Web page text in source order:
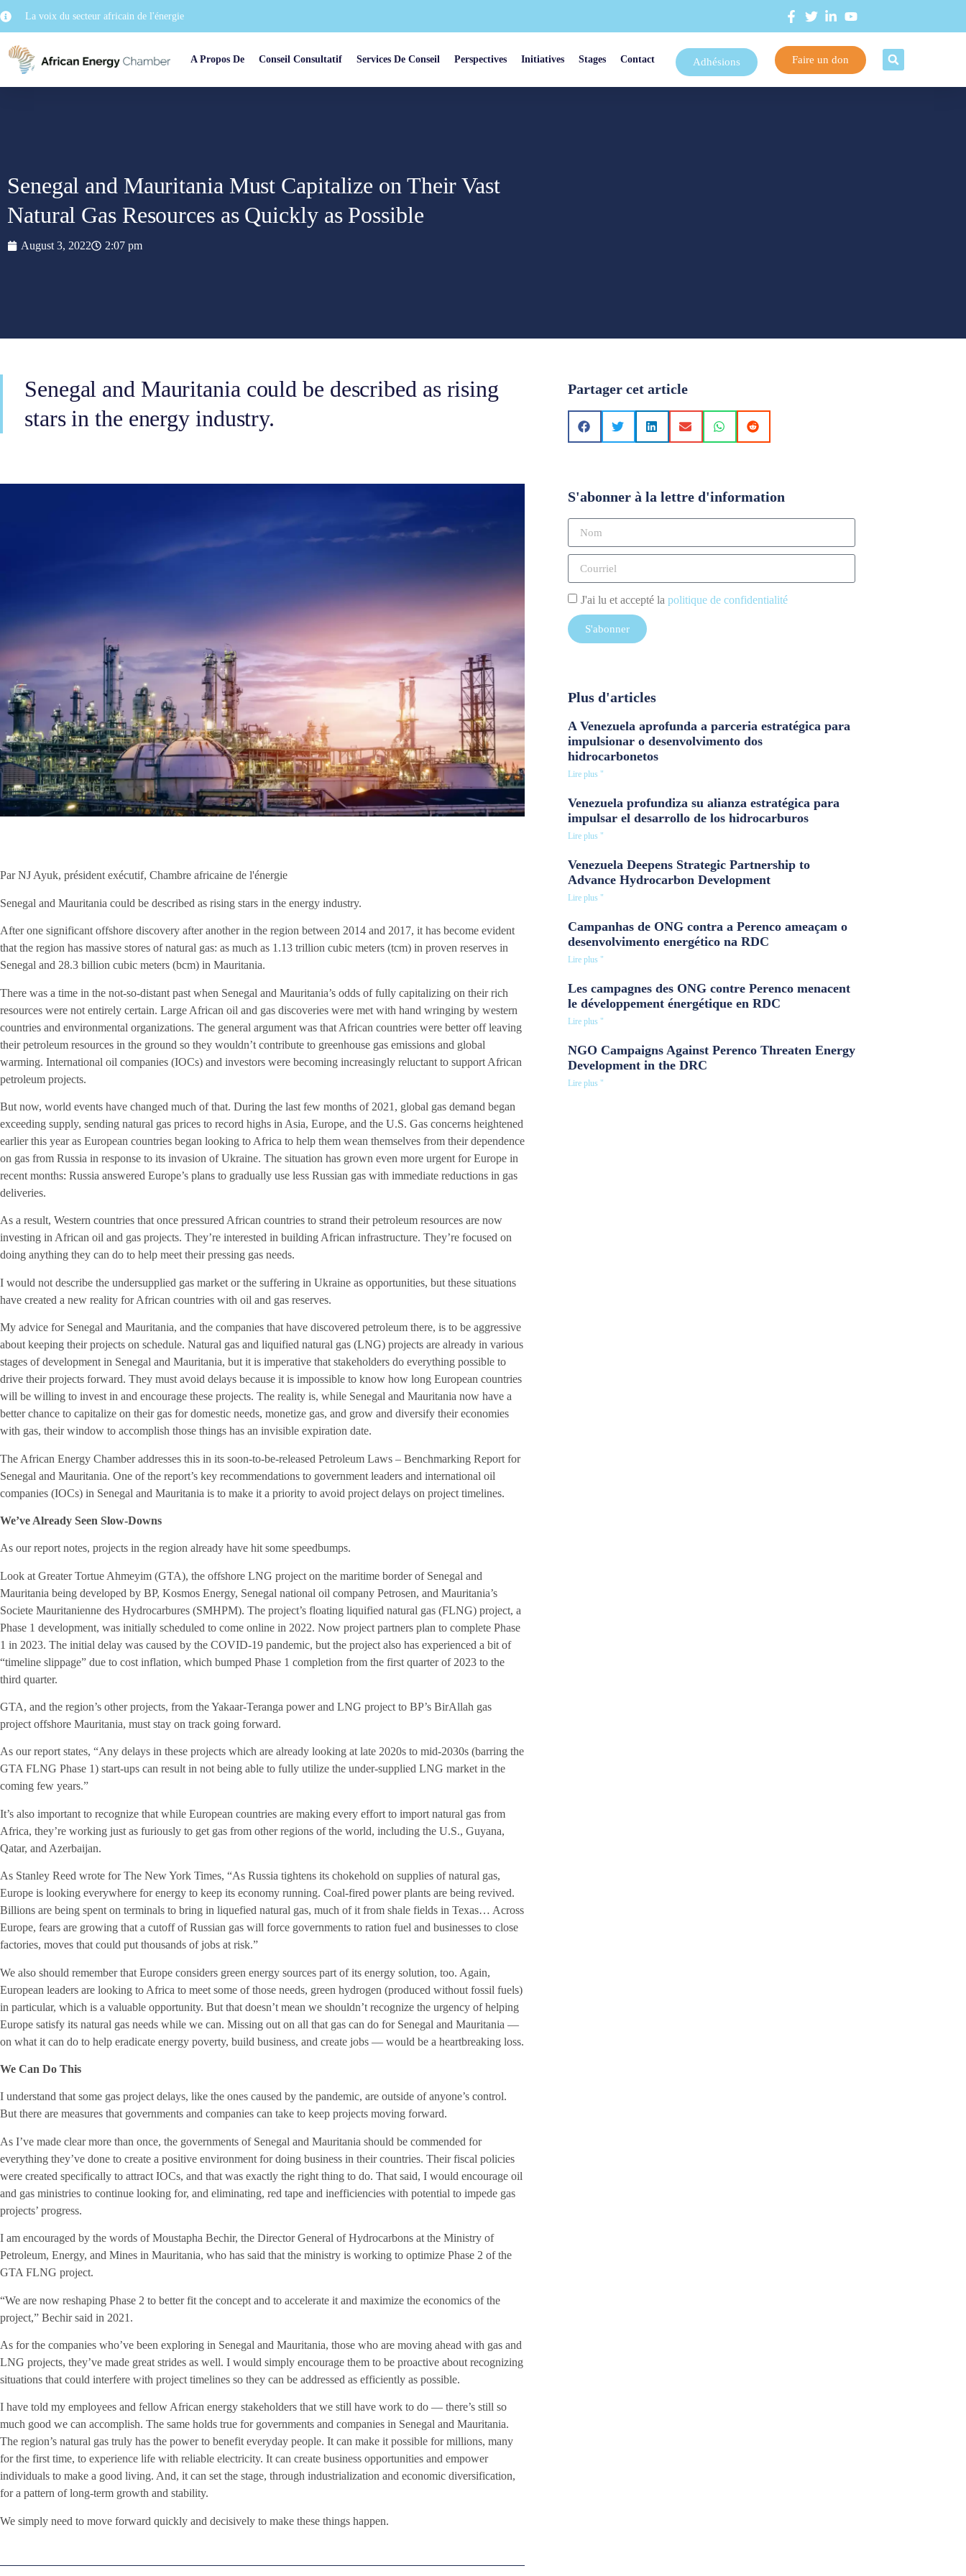
La voix du secteur africain de l'énergie
A Propos De Conseil Consultatif Services De Conseil Perspectives Initiatives Stages Contact Adhésions Faire un don
Senegal and Mauritania Must Capitalize on Their Vast
Natural Gas Resources as Quickly as Possible
August 3, 2022 2:07 pm
Senegal and Mauritania could be described as rising
stars in the energy industry.
Par NJ Ayuk, président exécutif, Chambre africaine de l'énergie
Senegal and Mauritania could be described as rising stars in the energy industry.
After one significant offshore discovery after another in the region between 2014 and 2017, it has become evident
that the region has massive stores of natural gas: as much as 1.13 trillion cubic meters (tcm) in proven reserves in
Senegal and 28.3 billion cubic meters (bcm) in Mauritania.
There was a time in the not-so-distant past when Senegal and Mauritania’s odds of fully capitalizing on their rich
resources were not entirely certain. Large African oil and gas discoveries were met with hand wringing by western
countries and environmental organizations. The general argument was that African countries were better off leaving
their petroleum resources in the ground so they wouldn’t contribute to greenhouse gas emissions and global
warming. International oil companies (IOCs) and investors were becoming increasingly reluctant to support African
petroleum projects.
But now, world events have changed much of that. During the last few months of 2021, global gas demand began
exceeding supply, sending natural gas prices to record highs in Asia, Europe, and the U.S. Gas concerns heightened
earlier this year as European countries began looking to Africa to help them wean themselves from their dependence
on gas from Russia in response to its invasion of Ukraine. The situation has grown even more urgent for Europe in
recent months: Russia answered Europe’s plans to gradually use less Russian gas with immediate reductions in gas
deliveries.
As a result, Western countries that once pressured African countries to strand their petroleum resources are now
investing in African oil and gas projects. They’re interested in building African infrastructure. They’re focused on
doing anything they can do to help meet their pressing gas needs.
I would not describe the undersupplied gas market or the suffering in Ukraine as opportunities, but these situations
have created a new reality for African countries with oil and gas reserves.
My advice for Senegal and Mauritania, and the companies that have discovered petroleum there, is to be aggressive
about keeping their projects on schedule. Natural gas and liquified natural gas (LNG) projects are already in various
stages of development in Senegal and Mauritania, but it is imperative that stakeholders do everything possible to
drive their projects forward. They must avoid delays because it is impossible to know how long European countries
will be willing to invest in and encourage these projects. The reality is, while Senegal and Mauritania now have a
better chance to capitalize on their gas for domestic needs, monetize gas, and grow and diversify their economies
with gas, their window to accomplish those things has an invisible expiration date.
The African Energy Chamber addresses this in its soon-to-be-released Petroleum Laws – Benchmarking Report for
Senegal and Mauritania. One of the report’s key recommendations to government leaders and international oil
companies (IOCs) in Senegal and Mauritania is to make it a priority to avoid project delays on project timelines.
We’ve Already Seen Slow-Downs
As our report notes, projects in the region already have hit some speedbumps.
Look at Greater Tortue Ahmeyim (GTA), the offshore LNG project on the maritime border of Senegal and
Mauritania being developed by BP, Kosmos Energy, Senegal national oil company Petrosen, and Mauritania’s
Societe Mauritanienne des Hydrocarbures (SMHPM). The project’s floating liquified natural gas (FLNG) project, a
Phase 1 development, was initially scheduled to come online in 2022. Now project partners plan to complete Phase
1 in 2023. The initial delay was caused by the COVID-19 pandemic, but the project also has experienced a bit of
“timeline slippage” due to cost inflation, which bumped Phase 1 completion from the first quarter of 2023 to the
third quarter.
GTA, and the region’s other projects, from the Yakaar-Teranga power and LNG project to BP’s BirAllah gas
project offshore Mauritania, must stay on track going forward.
As our report states, “Any delays in these projects which are already looking at late 2020s to mid-2030s (barring the
GTA FLNG Phase 1) start-ups can result in not being able to fully utilize the under-supplied LNG market in the
coming few years.”
It’s also important to recognize that while European countries are making every effort to import natural gas from
Africa, they’re working just as furiously to get gas from other regions of the world, including the U.S., Guyana,
Qatar, and Azerbaijan.
As Stanley Reed wrote for The New York Times, “As Russia tightens its chokehold on supplies of natural gas,
Europe is looking everywhere for energy to keep its economy running. Coal-fired power plants are being revived.
Billions are being spent on terminals to bring in liquefied natural gas, much of it from shale fields in Texas… Across
Europe, fears are growing that a cutoff of Russian gas will force governments to ration fuel and businesses to close
factories, moves that could put thousands of jobs at risk.”
We also should remember that Europe considers green energy sources part of its energy solution, too. Again,
European leaders are looking to Africa to meet some of those needs, green hydrogen (produced without fossil fuels)
in particular, which is a valuable opportunity. But that doesn’t mean we shouldn’t recognize the urgency of helping
Europe satisfy its natural gas needs while we can. Missing out on all that gas can do for Senegal and Mauritania —
on what it can do to help eradicate energy poverty, build business, and create jobs — would be a heartbreaking loss.
We Can Do This
I understand that some gas project delays, like the ones caused by the pandemic, are outside of anyone’s control.
But there are measures that governments and companies can take to keep projects moving forward.
As I’ve made clear more than once, the governments of Senegal and Mauritania should be commended for
everything they’ve done to create a positive environment for doing business in their countries. Their fiscal policies
were created specifically to attract IOCs, and that was exactly the right thing to do. That said, I would encourage oil
and gas ministries to continue looking for, and eliminating, red tape and inefficiencies with potential to impede gas
projects’ progress.
I am encouraged by the words of Moustapha Bechir, the Director General of Hydrocarbons at the Ministry of
Petroleum, Energy, and Mines in Mauritania, who has said that the ministry is working to optimize Phase 2 of the
GTA FLNG project.
“We are now reshaping Phase 2 to better fit the concept and to accelerate it and maximize the economics of the
project,” Bechir said in 2021.
As for the companies who’ve been exploring in Senegal and Mauritania, those who are moving ahead with gas and
LNG projects, they’ve made great strides as well. I would simply encourage them to be proactive about recognizing
situations that could interfere with project timelines so they can be addressed as efficiently as possible.
I have told my employees and fellow African energy stakeholders that we still have work to do — there’s still so
much good we can accomplish. The same holds true for governments and companies in Senegal and Mauritania.
The region’s natural gas truly has the power to benefit everyday people. It can make it possible for millions, many
for the first time, to experience life with reliable electricity. It can create business opportunities and empower
individuals to make a good living. And, it can set the stage, through industrialization and economic diversification,
for a pattern of long-term growth and stability.
We simply need to move forward quickly and decisively to make these things happen.
Partager cet article
S'abonner à la lettre d'information
J'ai lu et accepté la politique de confidentialité
S'abonner
Plus d'articles
A Venezuela aprofunda a parceria estratégica para
impulsionar o desenvolvimento dos
hidrocarbonetos
Lire plus "
Venezuela profundiza su alianza estratégica para
impulsar el desarrollo de los hidrocarburos
Lire plus "
Venezuela Deepens Strategic Partnership to
Advance Hydrocarbon Development
Lire plus "
Campanhas de ONG contra a Perenco ameaçam o
desenvolvimento energético na RDC
Lire plus "
Les campagnes des ONG contre Perenco menacent
le développement énergétique en RDC
Lire plus "
NGO Campaigns Against Perenco Threaten Energy
Development in the DRC
Lire plus "